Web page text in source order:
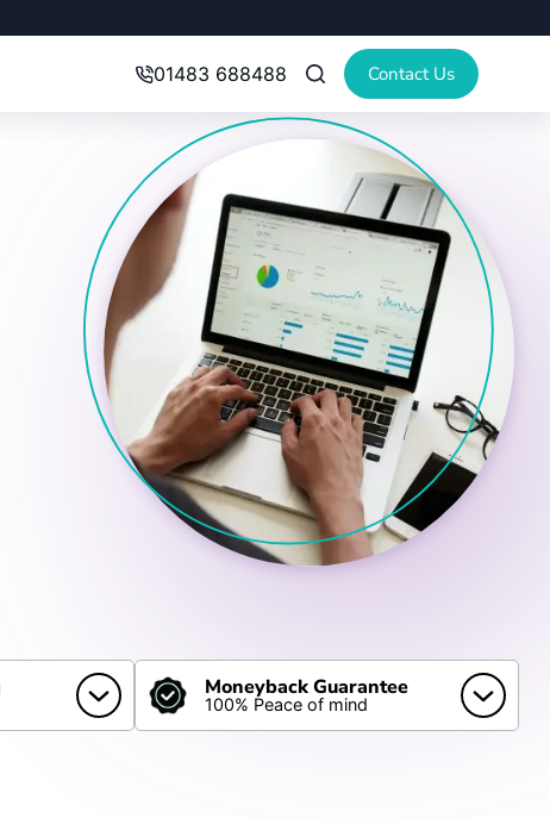
01483 688488 Contact Us
Moneyback Guarantee
100% Peace of mind